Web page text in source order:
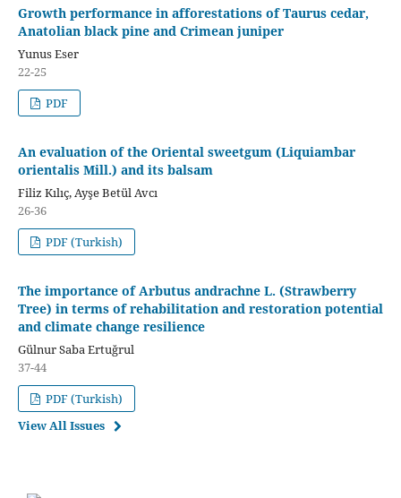
Growth performance in afforestations of Taurus cedar,
Anatolian black pine and Crimean juniper
Yunus Eser
22-25
PDF
An evaluation of the Oriental sweetgum (Liquiambar
orientalis Mill.) and its balsam
Filiz Kılıç, Ayşe Betül Avcı
26-36
PDF (Turkish)
The importance of Arbutus andrachne L. (Strawberry
Tree) in terms of rehabilitation and restoration potential
and climate change resilience
Gülnur Saba Ertuğrul
37-44
PDF (Turkish)
View All Issues